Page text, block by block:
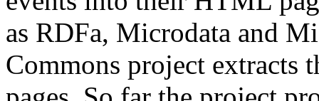
as RDFa, Microdata and
Commons project extracts